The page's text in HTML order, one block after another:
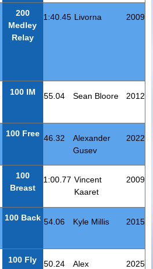
200
Medley
Relay
1:40.45 Livorna 2009
100 IM 55.04 Sean Bloore 2012
100 Free 46.32
Alexander
Gusev
2022
100
Breast
1:00.77 Vincent
Kaaret
2009
100 Back 54.06 Kyle Millis 2015
100 Fly 50.24
Alex
2025